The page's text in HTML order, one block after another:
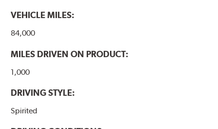
VEHICLE MILES:
84,000
MILES DRIVEN ON PRODUCT:
1,000
DRIVING STYLE:
Spirited